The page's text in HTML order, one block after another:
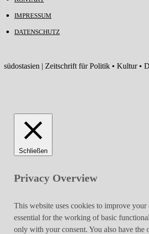
IMPRESSUM
DATENSCHUTZ
südostasien | Zeitschrift für Politik • Kultur •
Schließen
Privacy Overview
This website uses cookies to improve
essential for the working of basic
only with your consent. You also have the